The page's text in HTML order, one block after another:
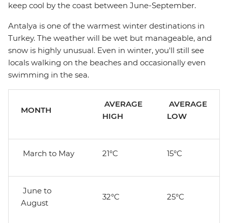
keep cool by the coast between June-September.
Antalya is one of the warmest winter destinations in
Turkey. The weather will be wet but manageable, and
snow is highly unusual. Even in winter, you'll still see
locals walking on the beaches and occasionally even
swimming in the sea.
MONTH
AVERAGE
HIGH
AVERAGE
LOW
March to May 21°C 15°C
June to
August
32°C 25°C